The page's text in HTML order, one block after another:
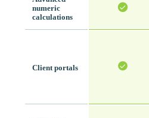
numeric
calculations
Client portals